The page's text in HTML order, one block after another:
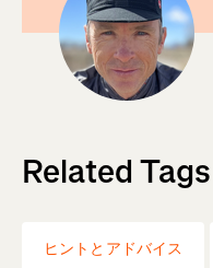
Related Tags
ヒントとアドバイス